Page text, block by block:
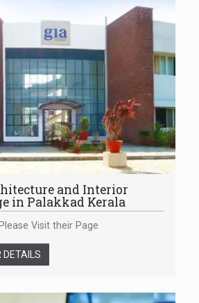
and Interior
in Palakkad Kerala
Visit their Page
DETAILS